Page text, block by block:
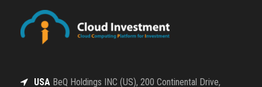
USA BeQ Holdings INC (US), 200 Continental Drive,